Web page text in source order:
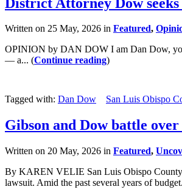
Written on 25 May, 2026 in Featured,
OPINION by DAN DOW I am Dan Dow,
— a... (Continue reading)
Tagged with: Dan Dow San Luis Obispo
Gibson and Dow battle
Written on 20 May, 2026 in Featured,
By KAREN VELIE San Luis Obispo County
lawsuit. Amid the past several years of